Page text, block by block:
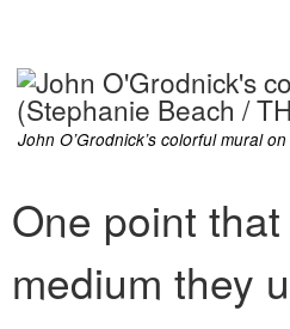
John O’Grodnick’s colorful mural
One point
medium they